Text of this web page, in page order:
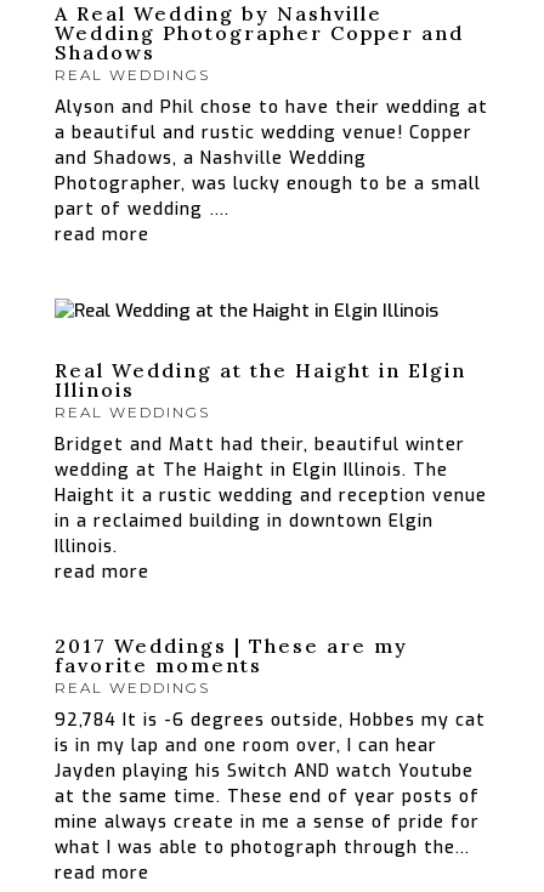
A Real Wedding by Nashville
Wedding Photographer Copper and
Shadows
REAL WEDDINGS
Alyson and Phil chose to have their wedding at
a beautiful and rustic wedding venue! Copper
and Shadows, a Nashville Wedding
Photographer, was lucky enough to be a small
part of wedding ….
read more
Real Wedding at the Haight in Elgin
Illinois
REAL WEDDINGS
Bridget and Matt had their, beautiful winter
wedding at The Haight in Elgin Illinois. The
Haight it a rustic wedding and reception venue
in a reclaimed building in downtown Elgin
Illinois.
read more
2017 Weddings | These are my
favorite moments
REAL WEDDINGS
92,784 It is -6 degrees outside, Hobbes my cat
is in my lap and one room over, I can hear
Jayden playing his Switch AND watch Youtube
at the same time. These end of year posts of
mine always create in me a sense of pride for
what I was able to photograph through the...
read more